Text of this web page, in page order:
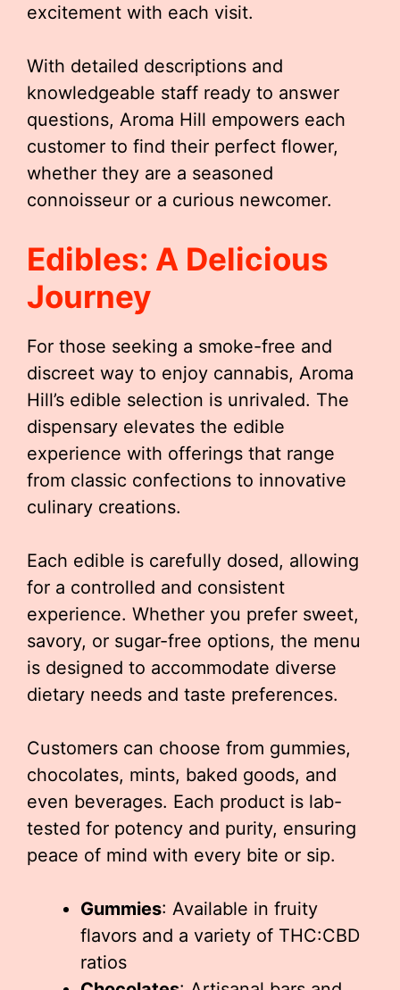
excitement with each visit.
With detailed descriptions and
knowledgeable staff ready to answer
questions, Aroma Hill empowers each
customer to find their perfect flower,
whether they are a seasoned
connoisseur or a curious newcomer.
Edibles: A Delicious
Journey
For those seeking a smoke-free and
discreet way to enjoy cannabis, Aroma
Hill’s edible selection is unrivaled. The
dispensary elevates the edible
experience with offerings that range
from classic confections to innovative
culinary creations.
Each edible is carefully dosed, allowing
for a controlled and consistent
experience. Whether you prefer sweet,
savory, or sugar-free options, the menu
is designed to accommodate diverse
dietary needs and taste preferences.
Customers can choose from gummies,
chocolates, mints, baked goods, and
even beverages. Each product is lab-
tested for potency and purity, ensuring
peace of mind with every bite or sip.
Gummies: Available in fruity
flavors and a variety of THC:CBD
ratios